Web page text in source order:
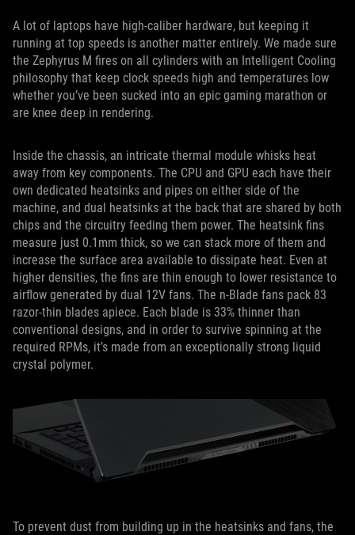
A lot of laptops have high-caliber hardware, but keeping it
running at top speeds is another matter entirely. We made sure
the Zephyrus M fires on all cylinders with an Intelligent Cooling
philosophy that keep clock speeds high and temperatures low
whether you’ve been sucked into an epic gaming marathon or
are knee deep in rendering.
Inside the chassis, an intricate thermal module whisks heat
away from key components. The CPU and GPU each have their
own dedicated heatsinks and pipes on either side of the
machine, and dual heatsinks at the back that are shared by both
chips and the circuitry feeding them power. The heatsink fins
measure just 0.1mm thick, so we can stack more of them and
increase the surface area available to dissipate heat. Even at
higher densities, the fins are thin enough to lower resistance to
airflow generated by dual 12V fans. The n-Blade fans pack 83
razor-thin blades apiece. Each blade is 33% thinner than
conventional designs, and in order to survive spinning at the
required RPMs, it’s made from an exceptionally strong liquid
crystal polymer.
To prevent dust from building up in the heatsinks and fans, the